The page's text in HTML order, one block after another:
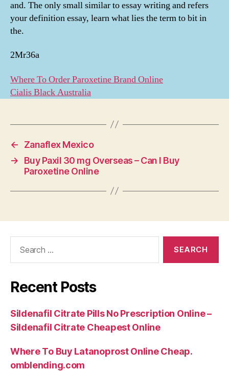
and. The only small similar to essay writing and refers
your definition essay, learn what lies the term to bit in
the.
2Mr36a
Where To Order Paroxetine Brand Online
Cialis Black Australia
←
Zanaflex Mexico
→
Buy Paxil 30 mg Overseas – Can I Buy
Paroxetine Online
Recent Posts
Sildenafil Citrate Pills No Prescription Online –
Sildenafil Citrate Cheapest Online
Where To Buy Latanoprost Online Cheap.
omblending.com